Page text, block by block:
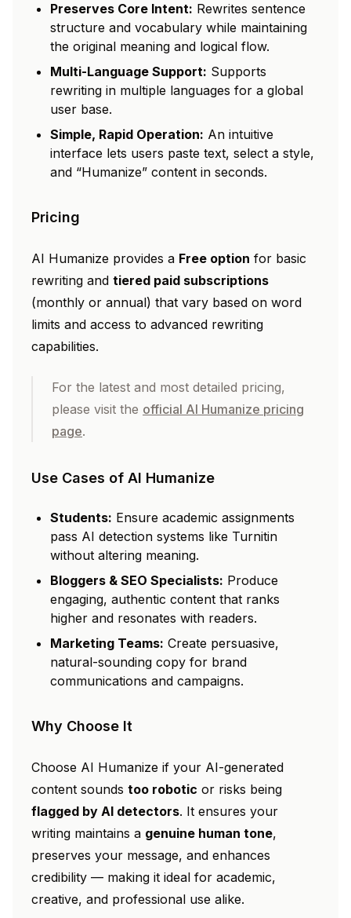
Preserves Core Intent: Rewrites sentence
structure and vocabulary while maintaining
the original meaning and logical flow.
Multi-Language Support: Supports
rewriting in multiple languages for a global
user base.
Simple, Rapid Operation: An intuitive
interface lets users paste text, select a style,
and “Humanize” content in seconds.
Pricing
AI Humanize provides a Free option for basic
rewriting and tiered paid subscriptions
(monthly or annual) that vary based on word
limits and access to advanced rewriting
capabilities.
For the latest and most detailed pricing,
please visit the official AI Humanize pricing
page.
Use Cases of AI Humanize
Students: Ensure academic assignments
pass AI detection systems like Turnitin
without altering meaning.
Bloggers & SEO Specialists: Produce
engaging, authentic content that ranks
higher and resonates with readers.
Marketing Teams: Create persuasive,
natural-sounding copy for brand
communications and campaigns.
Why Choose It
Choose AI Humanize if your AI-generated
content sounds too robotic or risks being
flagged by AI detectors. It ensures your
writing maintains a genuine human tone,
preserves your message, and enhances
credibility — making it ideal for academic,
creative, and professional use alike.